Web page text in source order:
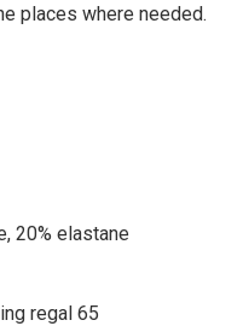
places where needed.
20% elastane
regal 65